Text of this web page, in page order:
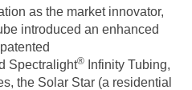
as the market innovator,
introduced an enhanced
Spectralight®
Infinity Tubing,
the Solar Star (a residential